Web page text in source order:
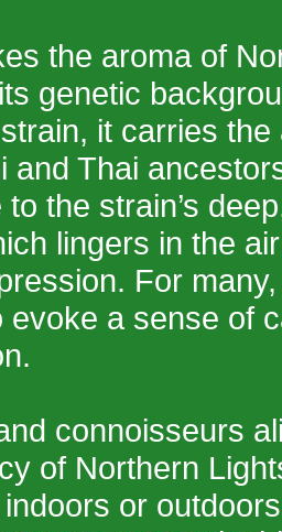
the aroma of
genetic
it carries
and Thai
the strain’s
lingers in the
For
evoke a sense of
connoisseurs
of Northern
or